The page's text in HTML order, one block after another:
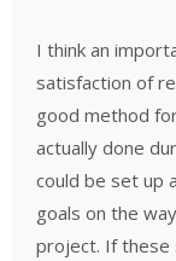
I think an
satisfaction of
good method
actually done
could be set up
goals on the
project. If these